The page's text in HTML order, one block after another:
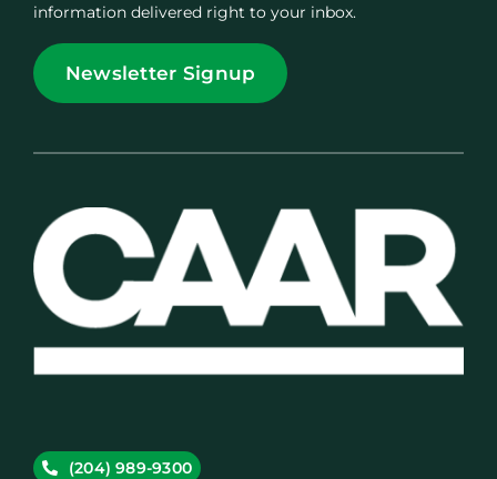
information delivered right to your inbox.
Newsletter Signup
(204) 989-9300